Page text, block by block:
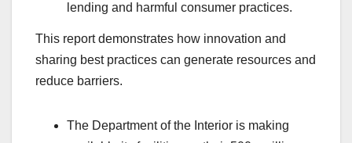
lending and harmful consumer practices.
This report demonstrates how innovation and
sharing best practices can generate resources and
reduce barriers.
The Department of the Interior is making